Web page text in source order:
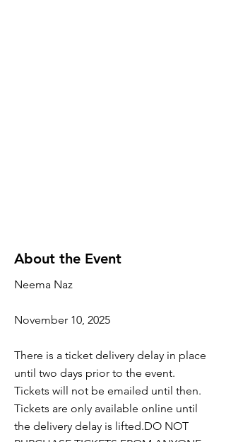
About the Event
Neema Naz
November 10, 2025
There is a ticket delivery delay in place
until two days prior to the event.
Tickets will not be emailed until then.
Tickets are only available online until
the delivery delay is lifted.DO NOT